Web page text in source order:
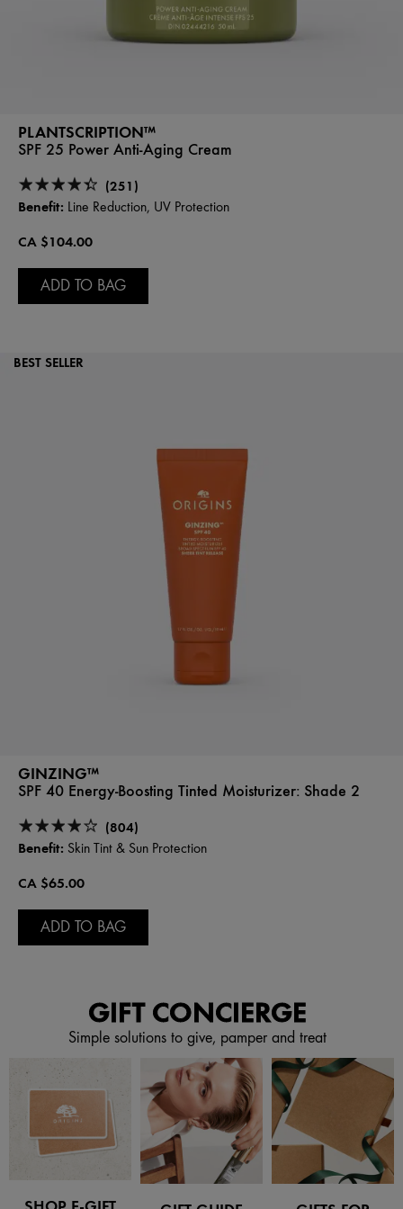
PLANTSCRIPTION™
SPF 25 Power Anti-Aging Cream
(251)
Benefit: Line Reduction, UV Protection
CA $104.00
ADD TO BAG
BEST SELLER
GINZING™
SPF 40 Energy-Boosting Tinted Moisturizer: Shade 2
(804)
Benefit: Skin Tint & Sun Protection
CA $65.00
ADD TO BAG
GIFT CONCIERGE
Simple solutions to give, pamper and treat